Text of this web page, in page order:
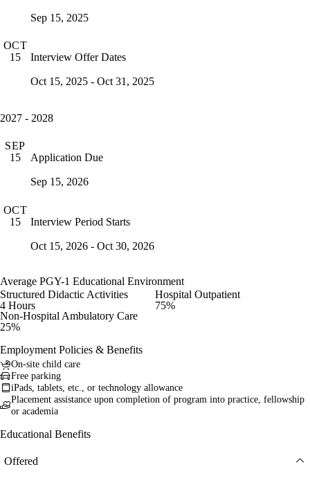
Sep 15, 2025
OCT
15
Interview Offer Dates
Oct 15, 2025 - Oct 31, 2025
2027 - 2028
SEP
15
Application Due
Sep 15, 2026
OCT
15
Interview Period Starts
Oct 15, 2026 - Oct 30, 2026
Average PGY-1 Educational Environment
Structured Didactic Activities
4 Hours
Hospital Outpatient
75%
Non-Hospital Ambulatory Care
25%
Employment Policies & Benefits
On-site child care
Free parking
iPads, tablets, etc., or technology allowance
Placement assistance upon completion of program into practice, fellowship
or academia
Educational Benefits
Offered